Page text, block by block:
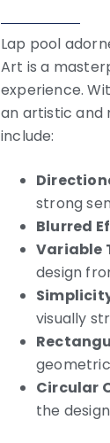
Lap pool
Art is a
experience.
an artistic and
include:
strong
Blurred
Variable
design
visually
Circular
the design